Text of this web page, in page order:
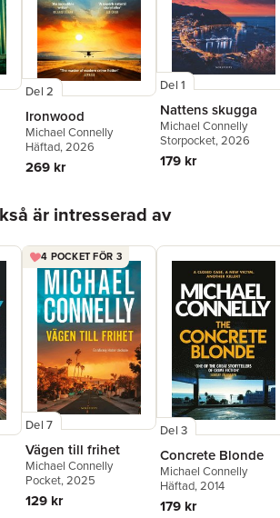
Del 2
Ironwood
Michael Connelly
Häftad, 2026
269 kr
Del 1
Nattens skugga
Michael Connelly
Storpocket, 2026
179 kr
är intresserad av
4 POCKET FÖR 3
Del 7
Vägen till frihet
Michael Connelly
Pocket, 2025
129 kr
Del 3
Concrete Blonde
Michael Connelly
Häftad, 2014
179 kr